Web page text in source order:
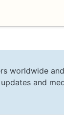
worldwide
and